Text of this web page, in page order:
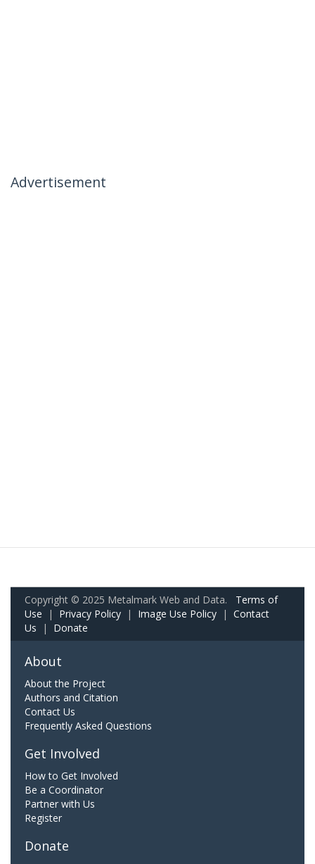
Advertisement
Copyright © 2025 Metalmark Web and Data. Terms of
Use | Privacy Policy | Image Use Policy | Contact
Us | Donate
About
About the Project
Authors and Citation
Contact Us
Frequently Asked Questions
Get Involved
How to Get Involved
Be a Coordinator
Partner with Us
Register
Donate